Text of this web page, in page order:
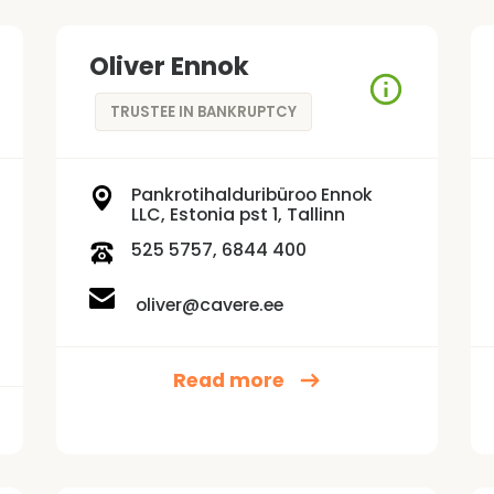
Oliver Ennok
TRUSTEE IN BANKRUPTCY
Pankrotihalduribüroo Ennok
LLC, Estonia pst 1, Tallinn
525 5757, 6844 400
oliver@cavere.ee
Read more